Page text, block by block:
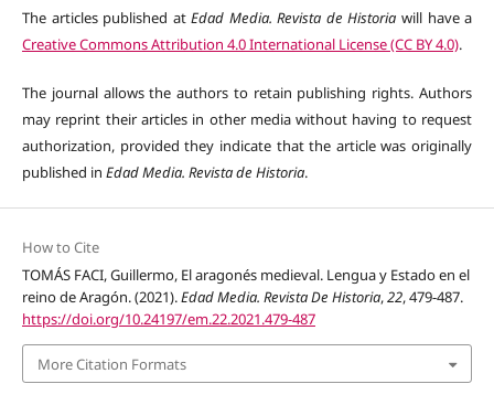
The articles published atEdad Media. Revista de Historia will have a
Creative Commons Attribution 4.0 International License (CC BY 4.0).
The journal allows the authors to retain publishing rights. Authors
may reprint their articles in other media without having to request
authorization, provided they indicate that the article was originally
published in Edad Media. Revista de Historia.
How to Cite
TOMÁS FACI, Guillermo, El aragonés medieval. Lengua y Estado en el
reino de Aragón. (2021).Edad Media. Revista De Historia,22, 479-487.
https://doi.org/10.24197/em.22.2021.479-487
More Citation Formats